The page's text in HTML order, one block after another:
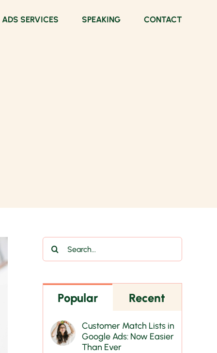
SERVICES SPEAKING CONTACT
Search
for:
Popular Recent
Customer Match Lists in
Google Ads: Now Easier
Than Ever